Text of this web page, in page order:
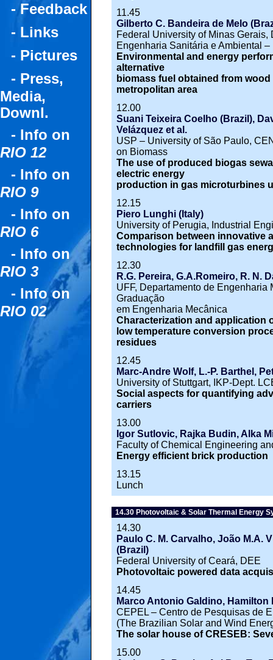
- Feedback
- Links
- Pictures
- Press,
Media,
Downl.
- Info on
RIO 12
- Info on
RIO 9
- Info on
RIO 6
- Info on
RIO 3
- Info on
RIO 02
11.45
Gilberto C. Bandeira de Melo
Federal University of Minas Gerais,
Engenharia Sanitária e Ambiental –
Environmental and energy
alternative
biomass fuel obtained from
metropolitan area
12.00
Suani Teixeira Coelho (Brazil),
Velázquez et al.
USP – University of São Paulo,
on Biomass
The use of produced biogas
electric energy
production in gas microturbines
12.15
Piero Lunghi (Italy)
University of Perugia, Industrial
Comparison between innovative
technologies for landfill gas
12.30
R.G. Pereira, G.A.Romeiro, R. N.
UFF, Departamento de Engenharia
Graduação
em Engenharia Mecânica
Characterization and application
low temperature conversion
residues
12.45
Marc-Andre Wolf, L.-P. Barthel,
University of Stuttgart, IKP-Dept.
Social aspects for quantifying
carriers
13.00
Igor Sutlovic, Rajka Budin, Alka
Faculty of Chemical Engineering
Energy efficient brick production
13.15
Lunch
14.30 Photovoltaic & Solar Thermal Energy
14.30
Paulo C. M. Carvalho, João M.A.
(Brazil)
Federal University of Ceará, DEE
Photovoltaic powered data
14.45
Marco Antonio Galdino, Hamilton
CEPEL – Centro de Pesquisas de
(The Brazilian Solar and Wind
The solar house of CRESEB:
15.00